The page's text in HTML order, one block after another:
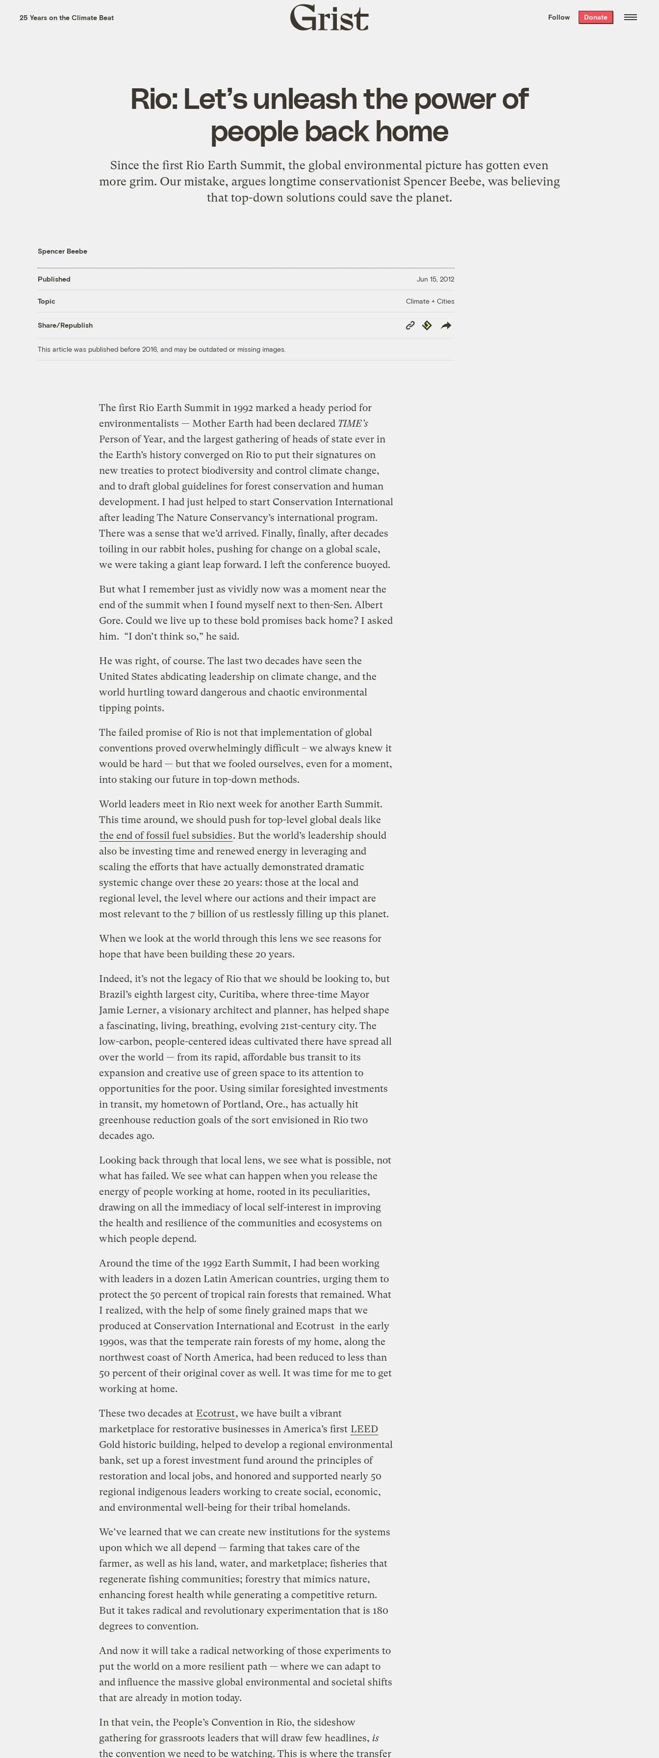
the week’s best
. Delivered free every
25 Years on the Climate Beat
Grist
home
Follow Donate
Rio: Let’s unleash the power of
people back home
Since the first Rio Earth Summit, the global environmental picture has gotten even
more grim. Our mistake, argues longtime conservationist Spencer Beebe, was believing
that top-down solutions could save the planet.
Spencer Beebe
Published Jun 15, 2012
Topic Climate + Cities
Share/Republish
Copy
Link
Republish
This article was published before 2016, and may be outdated or missing images.
The first Rio Earth Summit in 1992 marked a heady period for
environmentalists — Mother Earth had been declared TIME’s
Person of Year, and the largest gathering of heads of state ever in
the Earth’s history converged on Rio to put their signatures on
new treaties to protect biodiversity and control climate change,
and to draft global guidelines for forest conservation and human
development. I had just helped to start Conservation International
after leading The Nature Conservancy’s international program.
There was a sense that we’d arrived. Finally, finally, after decades
toiling in our rabbit holes, pushing for change on a global scale,
we were taking a giant leap forward. I left the conference buoyed.
But what I remember just as vividly now was a moment near the
end of the summit when I found myself next to then-Sen. Albert
Gore. Could we live up to these bold promises back home? I asked
him. “I don’t think so,” he said.
He was right, of course. The last two decades have seen the
United States abdicating leadership on climate change, and the
world hurtling toward dangerous and chaotic environmental
tipping points.
The failed promise of Rio is not that implementation of global
conventions proved overwhelmingly difficult ­­­– we always knew it
would be hard — but that we fooled ourselves, even for a moment,
into staking our future in top-down methods.
World leaders meet in Rio next week for another Earth Summit.
This time around, we should push for top-level global deals like
the end of fossil fuel subsidies. But the world’s leadership should
also be investing time and renewed energy in leveraging and
scaling the efforts that have actually demonstrated dramatic
systemic change over these 20 years: those at the local and
regional level, the level where our actions and their impact are
most relevant to the 7 billion of us restlessly filling up this planet.
When we look at the world through this lens we see reasons for
hope that have been building these 20 years.
Indeed, it’s not the legacy of Rio that we should be looking to, but
Brazil’s eighth largest city, Curitiba, where three-time Mayor
Jamie Lerner, a visionary architect and planner, has helped shape
a fascinating, living, breathing, evolving 21st-century city. The
low-carbon, people-centered ideas cultivated there have spread all
over the world — from its rapid, affordable bus transit to its
expansion and creative use of green space to its attention to
opportunities for the poor. Using similar foresighted investments
in transit, my hometown of Portland, Ore., has actually hit
greenhouse reduction goals of the sort envisioned in Rio two
decades ago.
Looking back through that local lens, we see what is possible, not
what has failed. We see what can happen when you release the
energy of people working at home, rooted in its peculiarities,
drawing on all the immediacy of local self-interest in improving
the health and resilience of the communities and ecosystems on
which people depend.
Around the time of the 1992 Earth Summit, I had been working
with leaders in a dozen Latin American countries, urging them to
protect the 50 percent of tropical rain forests that remained. What
I realized, with the help of some finely grained maps that we
produced at Conservation International and Ecotrust in the early
1990s, was that the temperate rain forests of my home, along the
northwest coast of North America, had been reduced to less than
50 percent of their original cover as well. It was time for me to get
working at home.
These two decades at Ecotrust, we have built a vibrant
marketplace for restorative businesses in America’s first LEED
Gold historic building, helped to develop a regional environmental
bank, set up a forest investment fund around the principles of
restoration and local jobs, and honored and supported nearly 50
regional indigenous leaders working to create social, economic,
and environmental well-being for their tribal homelands.
We’ve learned that we can create new institutions for the systems
upon which we all depend — farming that takes care of the
farmer, as well as his land, water, and marketplace; fisheries that
regenerate fishing communities; forestry that mimics nature,
enhancing forest health while generating a competitive return.
But it takes radical and revolutionary experimentation that is 180
degrees to convention.
And now it will take a radical networking of those experiments to
put the world on a more resilient path — where we can adapt to
and influence the massive global environmental and societal shifts
that are already in motion today.
In that vein, the People’s Convention in Rio, the sideshow
gathering for grassroots leaders that will draw few headlines, is
the convention we need to be watching. This is where the transfer